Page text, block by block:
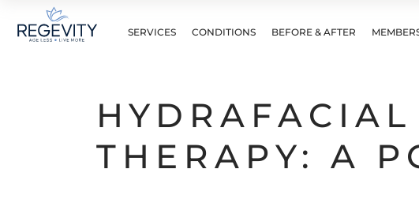
SERVICES CONDITIONS BEFORE & AFTER
THERAPY: A